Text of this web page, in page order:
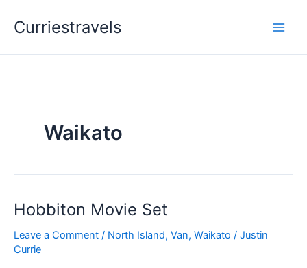
Curriestravels
Waikato
Hobbiton Movie Set
Leave a Comment / North Island, Van, Waikato / Justin
Currie
Hobbiton
Set